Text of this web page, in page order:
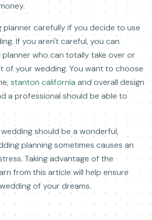
planner carefully if you decide to use
If you aren't careful, you can
who can totally take over or
of your wedding. You want to choose
stanton california and overall design
a professional should be able to
should be a wonderful,
planning sometimes causes an
Taking advantage of the
from this article will help ensure
of your dreams.